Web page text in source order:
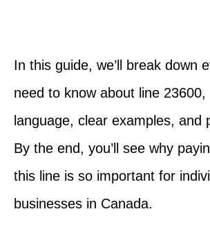
In this guide, we’ll break down
need to know about line
language, clear examples, and
By the end, you’ll see why
this line is so important for
businesses in Canada.